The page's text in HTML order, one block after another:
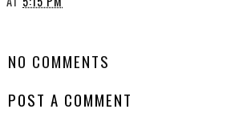
NO COMMENTS
POST A COMMENT